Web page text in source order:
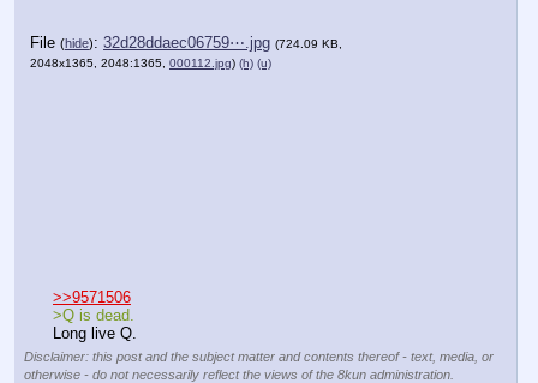
File (hide): 32d28ddaec06759⋯.jpg (724.09 KB,
2048x1365, 2048:1365, 000112.jpg) (h) (u)
>>9571506
>Q is dead.
Long live Q.
Disclaimer: this post and the subject matter and contents thereof - text, media, or
otherwise - do not necessarily reflect the views of the 8kun administration.